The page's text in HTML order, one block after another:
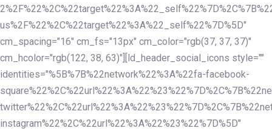
us%2F%22%2C%22target%22%3A%22_self%22%7D%5D"
cm_spacing="16" cm_fs="13px" cm_color="rgb(37, 37, 37)"
cm_hcolor="rgb(122, 38, 63)"][ld_header_social_icons style=""
identities="%5B%7B%22network%22%3A%22fa-facebook-
instagram%22%2C%22url%22%3A%22%23%22%7D%5D"